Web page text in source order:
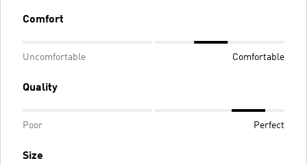
Comfort
Uncomfortable Comfortable
Quality
Poor Perfect
Size